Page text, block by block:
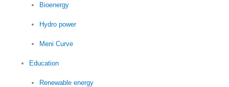
Bioenergy
Hydro power
Meni Curve
Education
Renewable energy